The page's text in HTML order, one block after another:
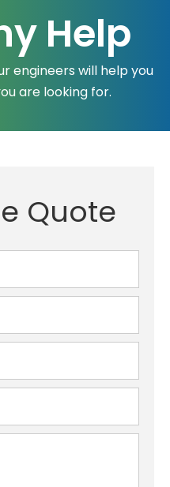
Help
engineers will help you
are looking for.
Quote